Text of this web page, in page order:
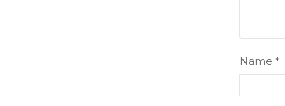
Name *